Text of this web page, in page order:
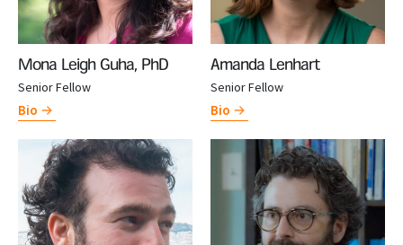
Mona Leigh Guha, PhD
Senior Fellow
Bio
Amanda Lenhart
Senior Fellow
Bio